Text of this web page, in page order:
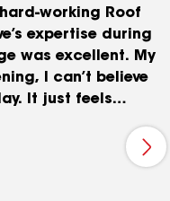
working Roof
expertise during
was excellent. My
I can’t believe
It just feels